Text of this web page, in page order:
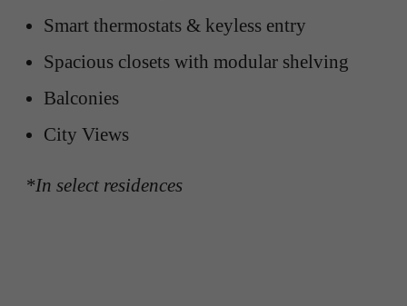
Smart thermostats & keyless entry
Spacious closets with modular shelving
Balconies
City Views
*In select residences